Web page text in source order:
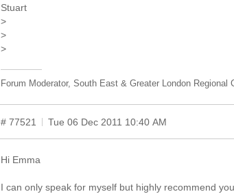
Stuart
>
>
>
Forum Moderator, South East & Greater London Regional
# 77521 Tue 06 Dec 2011 10:40 AM
Hi Emma
I can only speak for myself but highly recommend